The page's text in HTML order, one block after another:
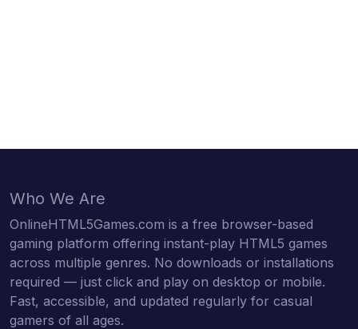
Who We Are
OnlineHTML5Games.com is a free browser-based
gaming platform offering instant-play HTML5 games
across multiple genres. No downloads or installations
required — just click and play on desktop or mobile.
Fast, accessible, and updated regularly for casual
gamers of all ages.